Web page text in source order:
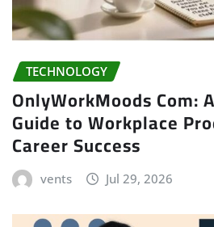
TECHNOLOGY
OnlyWorkMoods Com:
Guide to Workplace
Career Success
vents Jul 29, 2026